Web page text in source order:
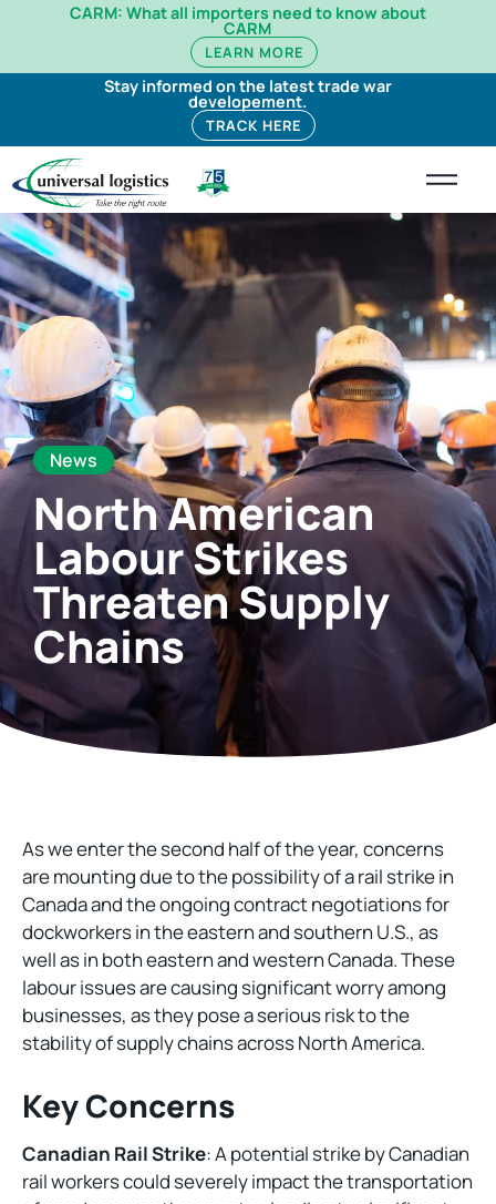
CARM: What all importers need to know about
CARM
LEARN MORE
Stay informed on the latest trade war
developement.
TRACK HERE
News
North American
Labour Strikes
Threaten Supply
Chains
As we enter the second half of the year, concerns
are mounting due to the possibility of a rail strike in
Canada and the ongoing contract negotiations for
dockworkers in the eastern and southern U.S., as
well as in both eastern and western Canada. These
labour issues are causing significant worry among
businesses, as they pose a serious risk to the
stability of supply chains across North America.
Key Concerns
Canadian Rail Strike: A potential strike by Canadian
rail workers could severely impact the transportation